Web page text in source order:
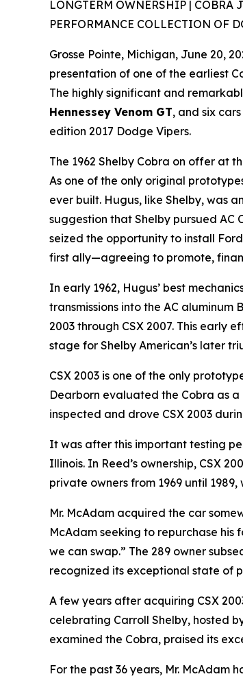
LONGTERM OWNERSHIP | COBRA
PERFORMANCE COLLECTION OF
Grosse Pointe, Michigan, June 20,
presentation of one of the earliest
The highly significant and
Hennessey Venom GT, and six
edition 2017 Dodge Vipers.
The 1962 Shelby Cobra on offer at
As one of the only original
ever built. Hugus, like Shelby, was
suggestion that Shelby pursued AC
seized the opportunity to install
first ally—agreeing to promote,
In early 1962, Hugus’ best
transmissions into the AC aluminum
2003 through CSX 2007. This early
stage for Shelby American’s later
CSX 2003 is one of the only
Dearborn evaluated the Cobra as
inspected and drove CSX 2003
It was after this important testing
Illinois. In Reed’s ownership, CSX
private owners from 1969 until
Mr. McAdam acquired the car
McAdam seeking to repurchase
we can swap.” The 289 owner
recognized its exceptional state of
A few years after acquiring CSX
celebrating Carroll Shelby, hosted
examined the Cobra, praised its
For the past 36 years, Mr. McAdam